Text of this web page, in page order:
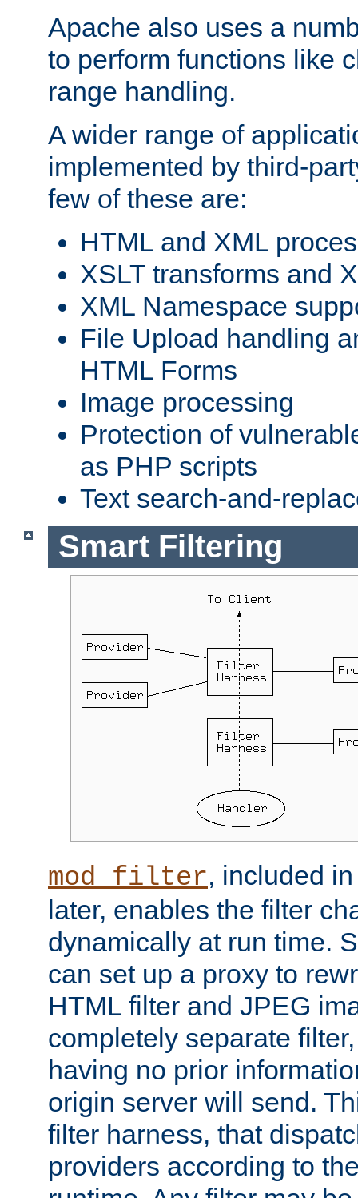
Apache also uses a
to perform functions like
range handling.
A wider range of
implemented by third-
few of these are:
HTML and XML
XSLT transforms and
XML Namespace
File Upload handling
HTML Forms
Image processing
Protection of
as PHP scripts
Text search-and-
Smart Filtering
mod_filter, included
later, enables the filter
dynamically at run time.
can set up a proxy to
HTML filter and JPEG
completely separate
having no prior
origin server will send.
filter harness, that
providers according to